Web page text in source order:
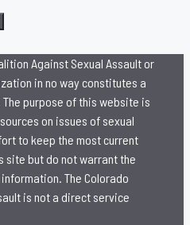
Against Sexual Assault or
in no way constitutes a
purpose of this website is
on issues of sexual
to keep the most current
site but do not warrant the
The Colorado
is not a direct service